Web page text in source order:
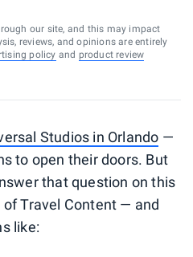
our site, and this may impact
reviews, and opinions are entirely
policy and product review
Studios in Orlando —
to open their doors. But
that question on this
of Travel Content — and
like: